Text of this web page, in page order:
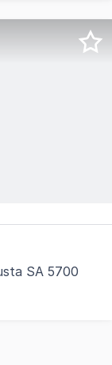
SA 5700
with